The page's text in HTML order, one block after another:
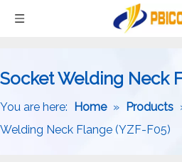
Socket Welding Neck
You are here: Home » Products
Welding Neck Flange (YZF-F05)